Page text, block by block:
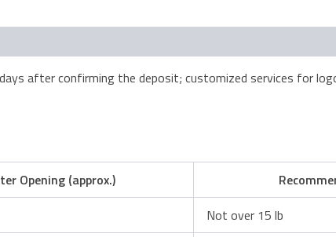
after confirming the deposit; customized services for
Opening (approx.)
Not over 15 lb